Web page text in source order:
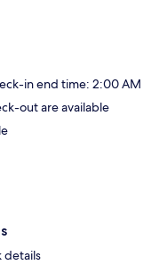
in end time: 2:00 AM
out are available
details